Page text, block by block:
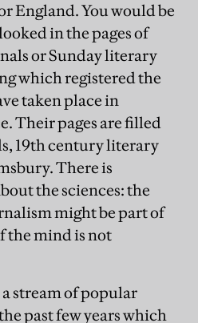
England. You would be
in the pages of
or Sunday literary
which registered the
taken place in
Their pages are filled
19th century literary
There is
the sciences: the
might be part of
the mind is not
stream of popular
past few years which